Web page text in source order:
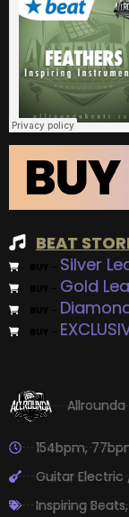
BEAT
Silver
Gold
Allrounda
154bpm,
Guitar Electric
Inspiring Beats